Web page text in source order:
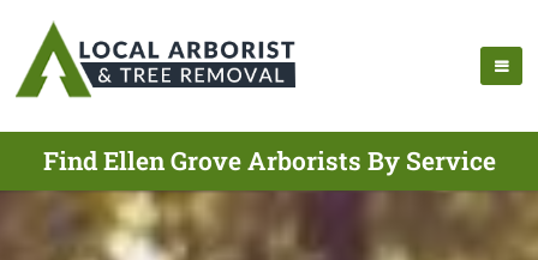
Find Ellen Grove Arborists By Service